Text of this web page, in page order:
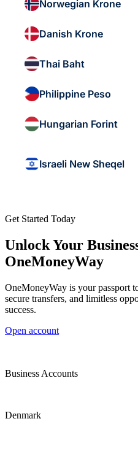
Norwegian Krone
Danish Krone
Thai Baht
Philippine Peso
Hungarian Forint
Israeli New Sheqel
Get Started Today
Unlock Your
OneMoneyWay
OneMoneyWay is your passport
secure transfers, and limitless
success.
Open account
Business Accounts
Denmark